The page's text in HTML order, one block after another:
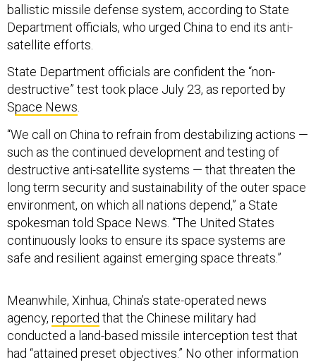
ballistic missile defense system, according to State
Department officials, who urged China to end its anti-
satellite efforts.
State Department officials are confident the “non-
destructive” test took place July 23, as reported by
Space News.
“We call on China to refrain from destabilizing actions —
such as the continued development and testing of
destructive anti-satellite systems — that threaten the
long term security and sustainability of the outer space
environment, on which all nations depend,” a State
spokesman told Space News. “The United States
continuously looks to ensure its space systems are
safe and resilient against emerging space threats.”
Meanwhile, Xinhua, China’s state-operated news
agency, reported that the Chinese military had
conducted a land-based missile interception test that
had “attained preset objectives.” No other information